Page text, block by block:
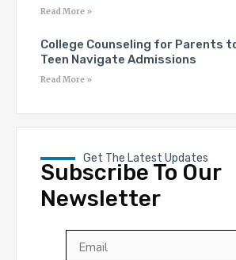
Read More »
College Counseling for Parents
Teen Navigate Admissions
Read More »
Get The Latest Updates
Subscribe To Our
Newsletter